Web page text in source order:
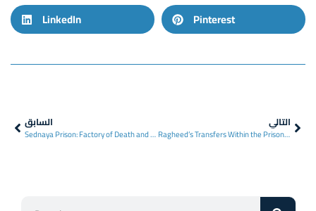
LinkedIn
Pinterest
السابق
Sednaya Prison: Factory of Death and Enforced Disappearances in Syria
التالي
Ragheed’s Transfers Within the Prison System